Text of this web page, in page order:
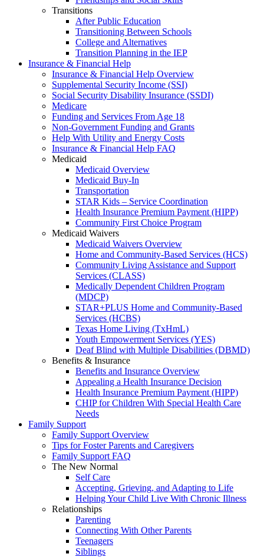
Transitions
After Public Education
Transitioning Between Schools
College and Alternatives
Transition Planning in the IEP
Insurance & Financial Help
Insurance & Financial Help Overview
Supplemental Security Income (SSI)
Social Security Disability Insurance (SSDI)
Medicare
Funding and Services From Age 18
Non-Government Funding and Grants
Help With Utility and Energy Costs
Insurance & Financial Help FAQ
Medicaid
Medicaid Overview
Medicaid Buy-In
Transportation
STAR Kids – Service Coordination
Health Insurance Premium Payment (HIPP)
Community First Choice Program
Medicaid Waivers
Medicaid Waivers Overview
Home and Community-Based Services (HCS)
Community Living Assistance and Support
Services (CLASS)
Medically Dependent Children Program
(MDCP)
STAR+PLUS Home and Community-Based
Services (HCBS)
Texas Home Living (TxHmL)
Youth Empowerment Services (YES)
Deaf Blind with Multiple Disabilities (DBMD)
Benefits & Insurance
Benefits and Insurance Overview
Appealing a Health Insurance Decision
Health Insurance Premium Payment (HIPP)
CHIP for Children With Special Health Care
Needs
Family Support
Family Support Overview
Tips for Foster Parents and Caregivers
Family Support FAQ
The New Normal
Self Care
Accepting, Grieving, and Adapting to Life
Helping Your Child Live With Chronic Illness
Relationships
Parenting
Connecting With Other Parents
Teenagers
Siblings